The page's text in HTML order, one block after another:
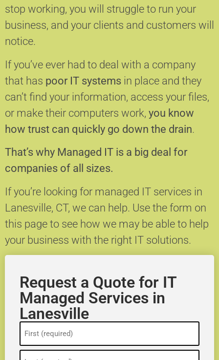
stop working, you will struggle to run your
business, and your clients and customers will
notice.
If you’ve ever had to deal with a company
that has poor IT systems in place and they
can’t find your information, access your files,
or make their computers work, you know
how trust can quickly go down the drain.
That’s why Managed IT is a big deal for
companies of all sizes.
If you’re looking for managed IT services in
Lanesville, CT, we can help. Use the form on
this page to see how we may be able to help
your business with the right IT solutions.
Request a Quote for IT
Managed Services in
Lanesville
(Required)